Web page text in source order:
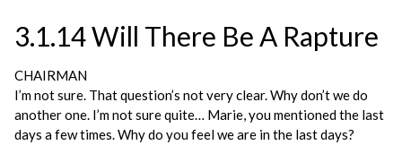
3.1.14 Will There Be A Rapture
CHAIRMAN
I’m not sure. That question’s not very clear. Why don’t we do
another one. I’m not sure quite… Marie, you mentioned the last
days a few times. Why do you feel we are in the last days?